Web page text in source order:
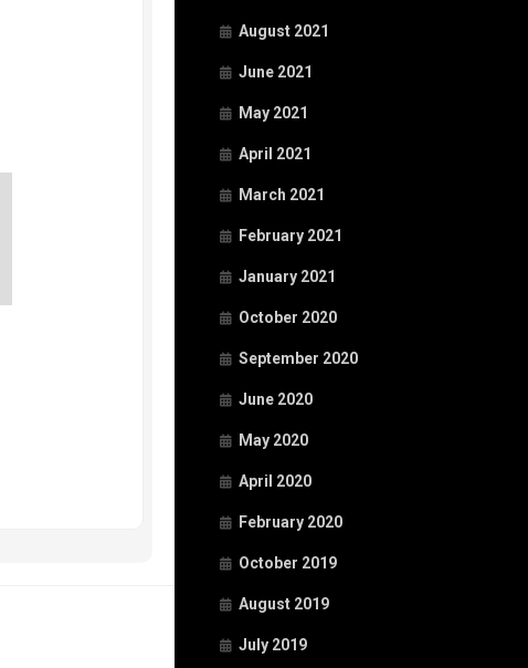
August 2021
June 2021
May 2021
April 2021
March 2021
February 2021
January 2021
October 2020
September 2020
June 2020
May 2020
April 2020
February 2020
October 2019
August 2019
July 2019